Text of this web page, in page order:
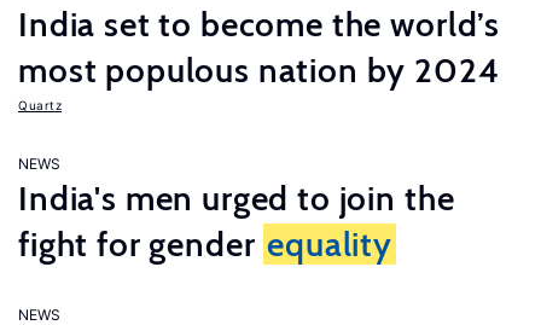
India set to become the world’s
most populous nation by 2024
Quartz
NEWS
India's men urged to join the
fight for gender equality
NEWS